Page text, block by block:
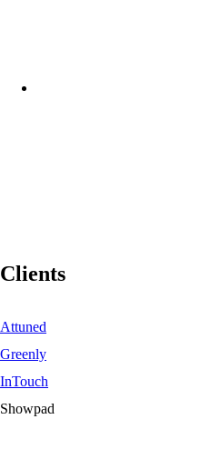
Clients
Attuned
Greenly
InTouch
Showpad